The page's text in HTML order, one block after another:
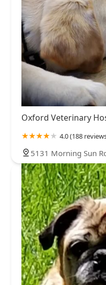
Oxford Veterinary
4.0 (188
5131 Morning Sun